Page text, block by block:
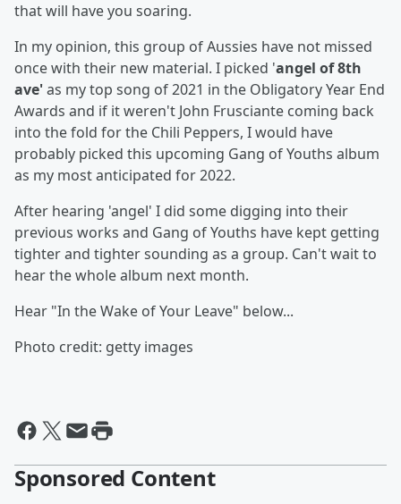
that will have you soaring.
In my opinion, this group of Aussies have not missed
once with their new material. I picked 'angel of 8th
ave'as my top song of 2021 in the Obligatory Year End
Awards and if it weren't John Frusciante coming back
into the fold for the Chili Peppers, I would have
probably picked this upcoming Gang of Youths album
as my most anticipated for 2022.
After hearing 'angel' I did some digging into their
previous works and Gang of Youths have kept getting
tighter and tighter sounding as a group. Can't wait to
hear the whole album next month.
Hear "In the Wake of Your Leave" below...
Photo credit: getty images
Sponsored Content